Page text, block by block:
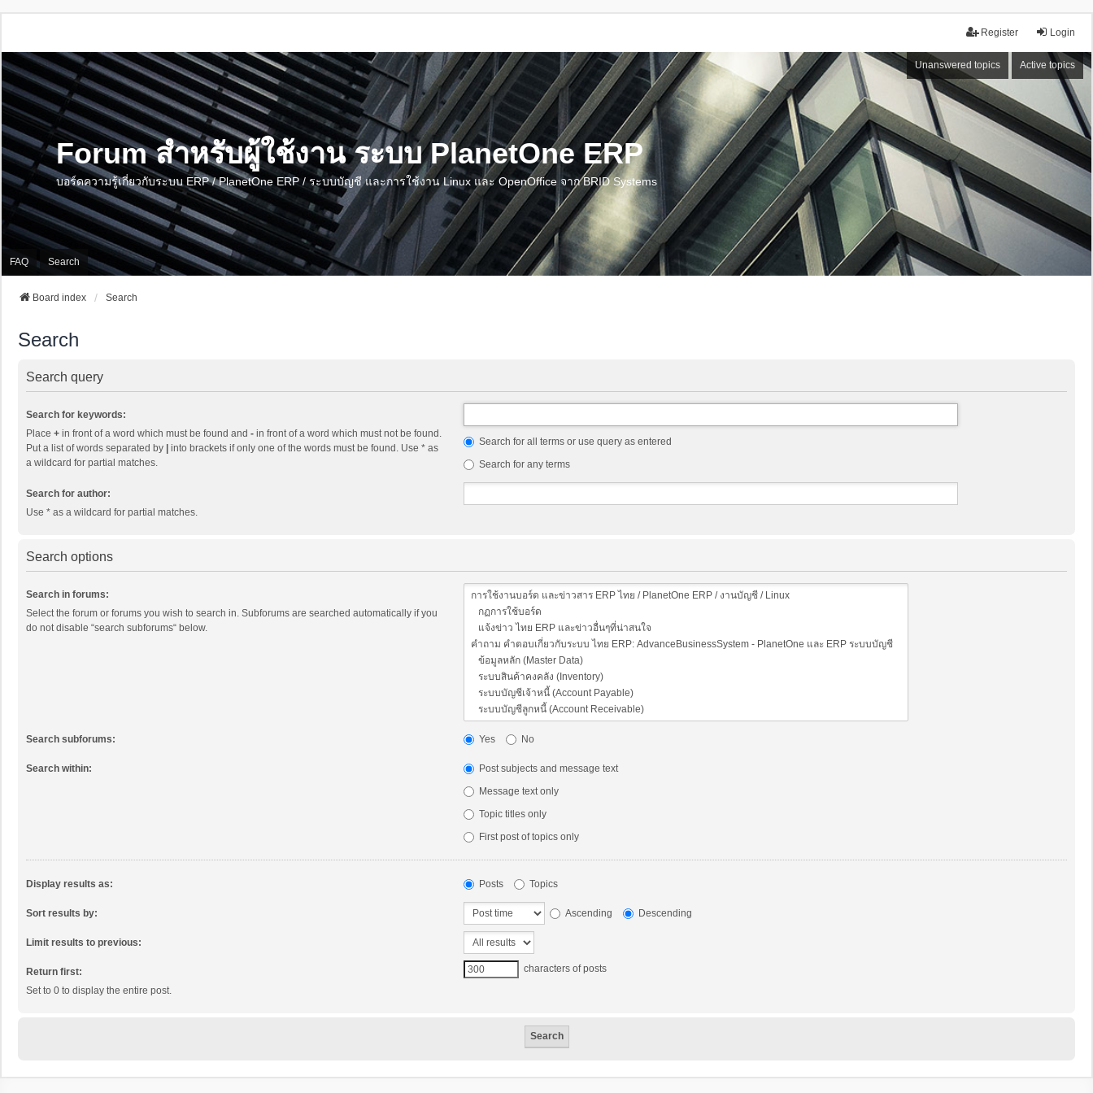
Login
Register
Unanswered topics Active topics
Forum สำหรับผู้ใช้งาน ระบบ PlanetOne ERP
บอร์ดความรู้เกี่ยวกับระบบ ERP / PlanetOne ERP / ระบบบัญชี และการใช้งาน Linux และ OpenOffice จาก BRID Systems
FAQ Search
Board index Search
Search
Search query
Search for keywords:
Place + in front of a word which must be found and - in front of a word which must not be found.
Put a list of words separated by | into brackets if only one of the words must be found. Use * as
a wildcard for partial matches.
Search for all terms or use query as entered
Search for any terms
Search for author:
Use * as a wildcard for partial matches.
Search options
Search in forums:
Select the forum or forums you wish to search in. Subforums are searched automatically if you
do not disable “search subforums“ below.
Search subforums: Yes No
Search within:
Post subjects and message text
Message text only
Topic titles only
First post of topics only
Display results as: Posts Topics
Sort results by: Ascending Descending
Limit results to previous:
Return first:
Set to 0 to display the entire post.
characters of posts